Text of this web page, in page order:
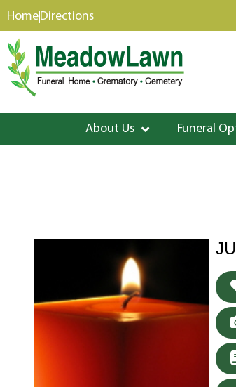
content
HomeDirections
About Us Funeral